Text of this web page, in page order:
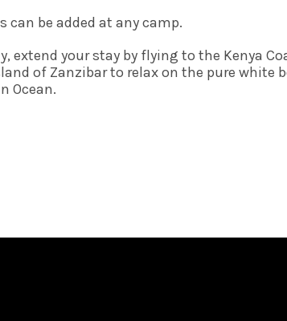
can be added at any camp.
extend your stay by flying to the Kenya
of Zanzibar to relax on the pure white
Ocean.